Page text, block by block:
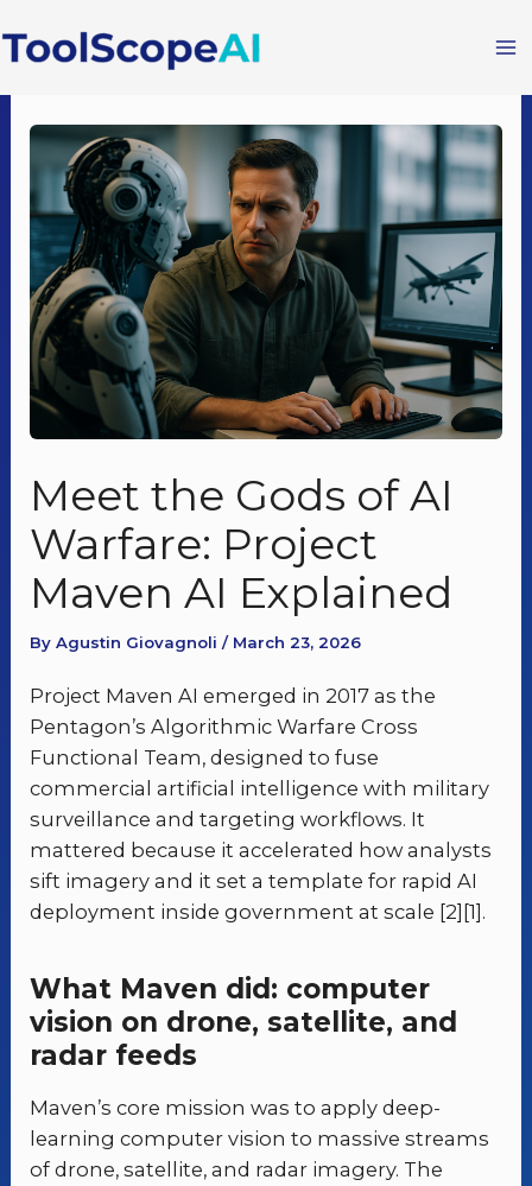
to
Meet the Gods of AI
Warfare: Project
Maven AI Explained
By Agustin Giovagnoli / March 23, 2026
Project Maven AI emerged in 2017 as the
Pentagon’s Algorithmic Warfare Cross
Functional Team, designed to fuse
commercial artificial intelligence with military
surveillance and targeting workflows. It
mattered because it accelerated how analysts
sift imagery and it set a template for rapid AI
deployment inside government at scale [2][1].
What Maven did: computer
vision on drone, satellite, and
radar feeds
Maven’s core mission was to apply deep-
learning computer vision to massive streams
of drone, satellite, and radar imagery. The